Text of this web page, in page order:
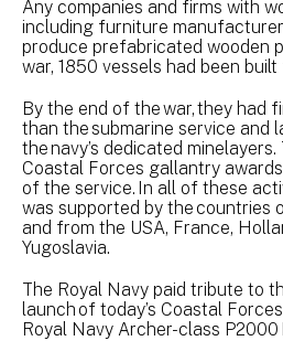
Any companies and firms with
including furniture
produce prefabricated wooden
war, 1850 vessels had been
By the end of the war, they had
than the submarine service and
the navy’s dedicated
Coastal Forces gallantry
of the service. In all of these
was supported by the countries
and from the USA, France,
Yugoslavia.
The Royal Navy paid tribute to
launch of today’s Coastal
Royal Navy Archer-class P2000